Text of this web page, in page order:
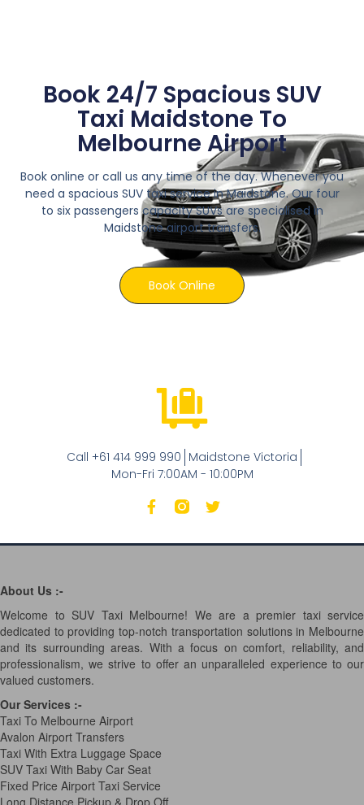
Book 24/7 Spacious SUV
Taxi Maidstone To
Melbourne Airport
Book online or call us any time of the day. Whenever you
need a spacious SUV taxi service in Maidstone. Our four
to six passengers capacity SUVs are specialised in
Maidstone airport transfers.
Book Online
Call +61 414 999 990 Maidstone Victoria
Mon-Fri 7:00AM - 10:00PM
About Us :-
Welcome to SUV Taxi Melbourne! We are a premier taxi service
dedicated to providing top-notch transportation solutions in Melbourne
and its surrounding areas. With a focus on comfort, reliability, and
professionalism, we strive to offer an unparalleled experience to our
valued customers.
Our Services :-
Taxi To Melbourne Airport
Avalon Airport Transfers
Taxi With Extra Luggage Space
SUV Taxi With Baby Car Seat
Fixed Price Airport Taxi Service
Long Distance Pickup & Drop Off